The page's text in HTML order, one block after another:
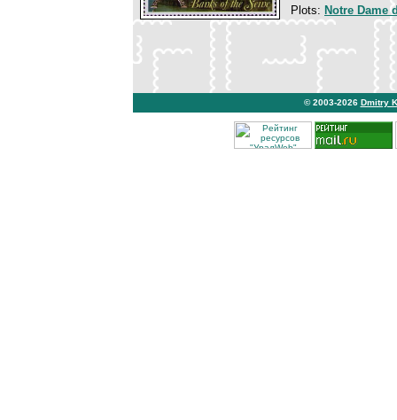
Plots: Notre Dame
© 2003-2026 Dmitry